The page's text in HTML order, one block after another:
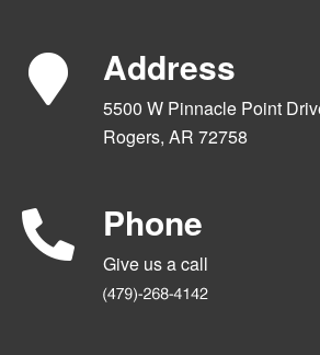
Address
5500 W Pinnacle Point
Rogers, AR 72758
Phone
Give us a call